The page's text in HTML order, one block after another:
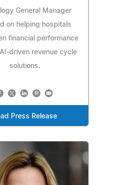
General Manager
on helping hospitals
financial performance
driven revenue cycle
solutions.
Press Release